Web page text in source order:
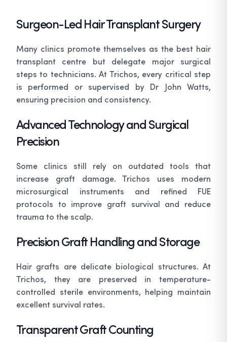
Surgeon-Led Hair Transplant Surgery
Many clinics promote themselves as the best hair
transplant centre but delegate major surgical
steps to technicians. At Trichos, every critical step
is performed or supervised by Dr John Watts,
ensuring precision and consistency.
Advanced Technology and Surgical
Precision
Some clinics still rely on outdated tools that
increase graft damage. Trichos uses modern
microsurgical instruments and refined FUE
protocols to improve graft survival and reduce
trauma to the scalp.
Precision Graft Handling and Storage
Hair grafts are delicate biological structures. At
Trichos, they are preserved in temperature-
controlled sterile environments, helping maintain
excellent survival rates.
Transparent Graft Counting